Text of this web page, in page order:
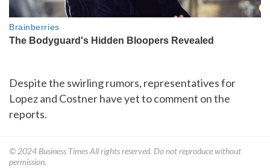
Despite the swirling rumors, representatives for
Lopez and Costner have yet to comment on the
reports.
© 2024 Business TimesAll rights reserved. Do not reproduce without
permission.